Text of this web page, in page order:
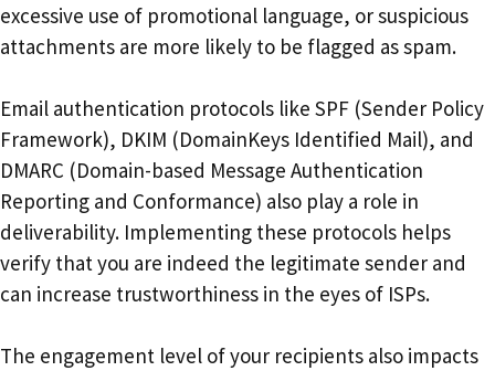
excessive use of promotional language, or suspicious
attachments are more likely to be flagged as spam.
Email authentication protocols like SPF (Sender Policy
Framework), DKIM (DomainKeys Identified Mail), and
DMARC (Domain-based Message Authentication
Reporting and Conformance) also play a role in
deliverability. Implementing these protocols helps
verify that you are indeed the legitimate sender and
can increase trustworthiness in the eyes of ISPs.
The engagement level of your recipients also impacts